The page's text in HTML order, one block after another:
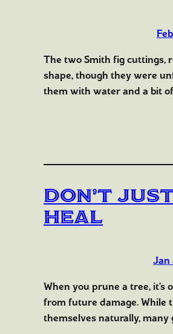
The two Smith fig cuttings,
shape, though they were
them with water and a bit
Don’t
Heal
Jan
When you prune a tree,
from future damage. While
themselves naturally,